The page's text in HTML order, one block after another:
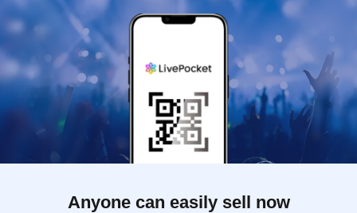
Anyone can easily sell now